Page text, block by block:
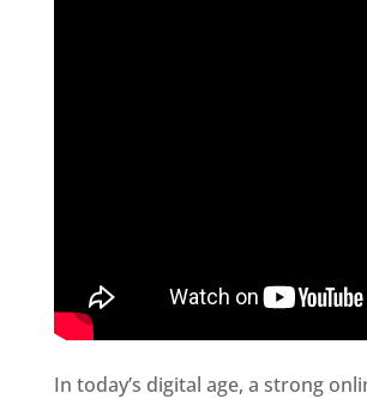
In today’s digital age, a strong